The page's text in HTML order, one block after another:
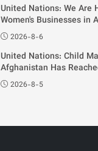
United Nations: We Are
Women's Businesses in
2026-8-6
United Nations: Child
Afghanistan Has
2026-8-5